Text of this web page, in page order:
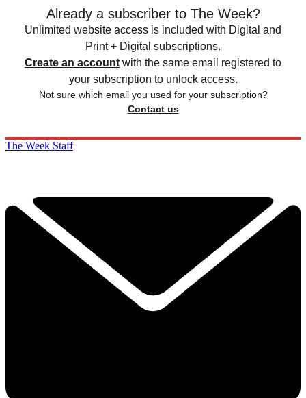
Already a subscriber to The Week?
Unlimited website access is included with Digital and
Print + Digital subscriptions.
Create an account with the same email registered to
your subscription to unlock access.
Not sure which email you used for your subscription?
Contact us
The Week Staff